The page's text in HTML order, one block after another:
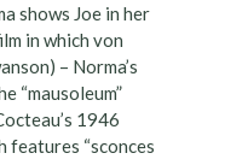
shows Joe in her
in which von
– Norma’s
“mausoleum”
1946
features “sconces